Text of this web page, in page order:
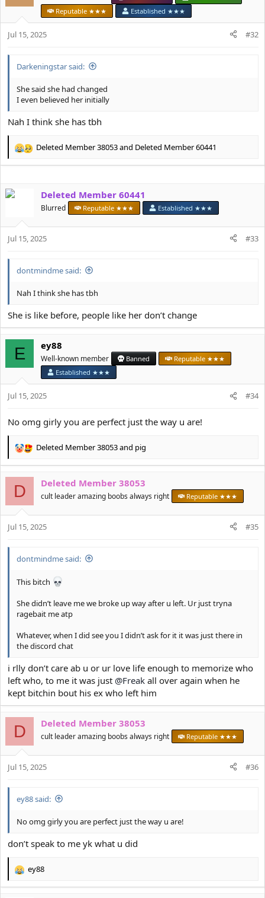
i
s
Reputable ★★★
Established ★★★
Jul 15, 2025 #32
Darkeningstar said:
She said she had changed
I even believed her initially
Nah I think she has tbh
R
t
n
s
Deleted Member 38053and Deleted Member 60441
Deleted Member 60441
Blurred Reputable ★★★ Established ★★★
Jul 15, 2025 #33
dontmindme said:
Nah I think she has tbh
She is like before, people like her don’t change
E ey88
Well-known member Banned
Reputable ★★★
Established ★★★
Jul 15, 2025 #34
No omg girly you are perfect just the way u are!
R
c
t
i
o
n
Deleted Member 38053and pig
D Deleted Member 38053
cult leader amazing boobs always right Reputable ★★★
Jul 15, 2025 #35
dontmindme said:
This bitch
She didn’t leave me we broke up way after u left. Ur just tryna
ragebait me atp
Whatever, when I did see you I didn’t ask for it it was just there in
the discord chat
i rlly don’t care ab u or ur love life enough to memorize who
left who, to me it was just @Freak all over again when he
kept bitchin bout his ex who left him
D Deleted Member 38053
cult leader amazing boobs always right Reputable ★★★
Jul 15, 2025 #36
ey88 said:
No omg girly you are perfect just the way u are!
don’t speak to me yk what u did
R
e
ey88